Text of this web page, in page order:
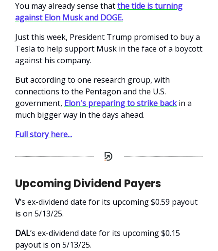
You may already sense thatthe tide is turning
against Elon Musk and DOGE.
Just this week, President Trump promised to buy a
Tesla to help support Musk in the face of a boycott
against his company.
But according to one research group, with
connections to the Pentagon and the U.S.
government, Elon's preparing to strike back in a
much bigger way in the days ahead.
Full story here...
Upcoming Dividend Payers
V’s ex-dividend date for its upcoming $0.59 payout
is on 5/13/25.
DAL’s ex-dividend date for its upcoming $0.15
payout is on 5/13/25.